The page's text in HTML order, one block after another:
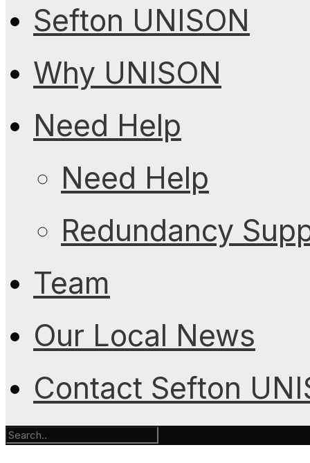
Sefton UNISON
Why UNISON
Need Help
Need Help
Redundancy
Team
Our Local News
Contact Sefton